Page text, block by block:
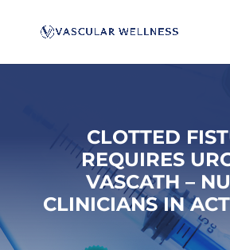
CLOTTED
REQUIRES
VASCATH –
CLINICIANS IN